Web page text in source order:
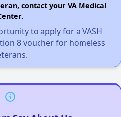
contact your VA Medical
to apply for a VASH
8 voucher for homeless